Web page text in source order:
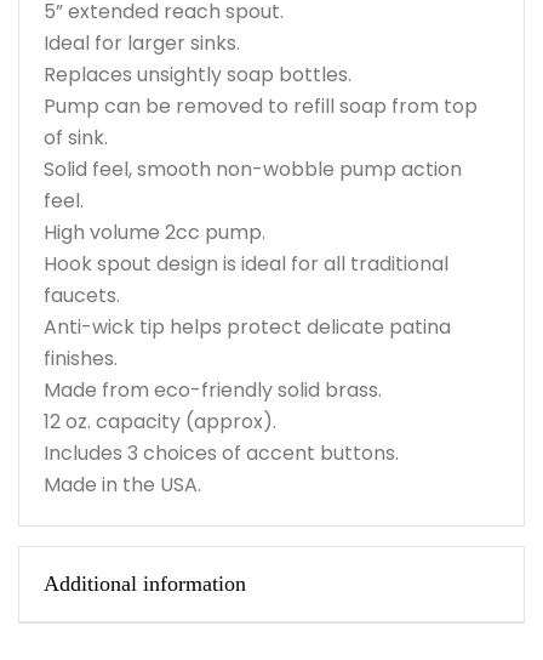
5” extended reach spout.
Ideal for larger sinks.
Replaces unsightly soap bottles.
Pump can be removed to refill soap from top
of sink.
Solid feel, smooth non-wobble pump action
feel.
High volume 2cc pump.
Hook spout design is ideal for all traditional
faucets.
Anti-wick tip helps protect delicate patina
finishes.
Made from eco-friendly solid brass.
12 oz. capacity (approx).
Includes 3 choices of accent buttons.
Made in the USA.
Additional information